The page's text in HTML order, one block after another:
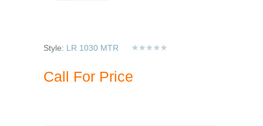
Style: LR 1030 MTR
Call For Price